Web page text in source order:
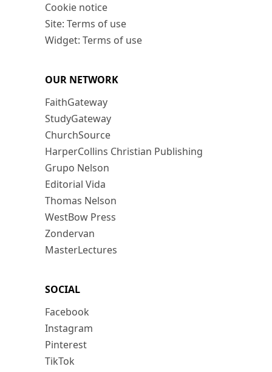
Cookie notice
Site: Terms of use
Widget: Terms of use
OUR NETWORK
FaithGateway
StudyGateway
ChurchSource
HarperCollins Christian Publishing
Grupo Nelson
Editorial Vida
Thomas Nelson
WestBow Press
Zondervan
MasterLectures
SOCIAL
Facebook
Instagram
Pinterest
TikTok